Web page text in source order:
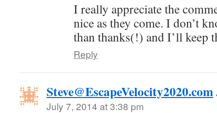
I really appreciate the
nice as they come. I don’t
than thanks(!) and I’ll keep
Reply
Steve@EscapeVelocity2020.com
July 7, 2014 at 3:38 pm